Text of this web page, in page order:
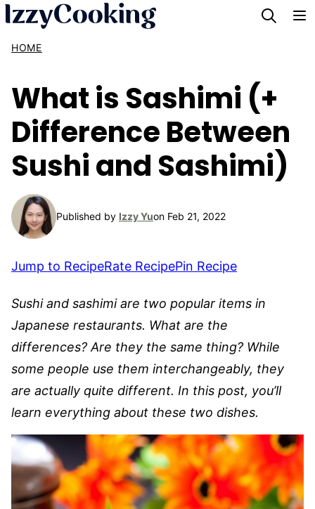
Skip
content
HOME
What is Sashimi (+
Difference Between
Sushi and Sashimi)
Published by Izzy Yuon Feb 21, 2022
Jump to RecipeRate RecipePin Recipe
Sushi and sashimi are two popular items in
Japanese restaurants. What are the
differences? Are they the same thing? While
some people use them interchangeably, they
are actually quite different. In this post, you’ll
learn everything about these two dishes.